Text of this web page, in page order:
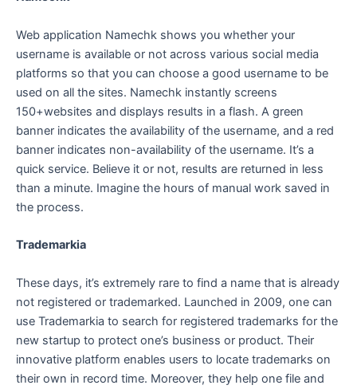
Web application Namechk shows you whether your
username is available or not across various social media
platforms so that you can choose a good username to be
used on all the sites. Namechk instantly screens
150+websites and displays results in a flash. A green
banner indicates the availability of the username, and a red
banner indicates non-availability of the username. It’s a
quick service. Believe it or not, results are returned in less
than a minute. Imagine the hours of manual work saved in
the process.
Trademarkia
These days, it’s extremely rare to find a name that is already
not registered or trademarked. Launched in 2009, one can
use Trademarkia to search for registered trademarks for the
new startup to protect one’s business or product. Their
innovative platform enables users to locate trademarks on
their own in record time. Moreover, they help one file and